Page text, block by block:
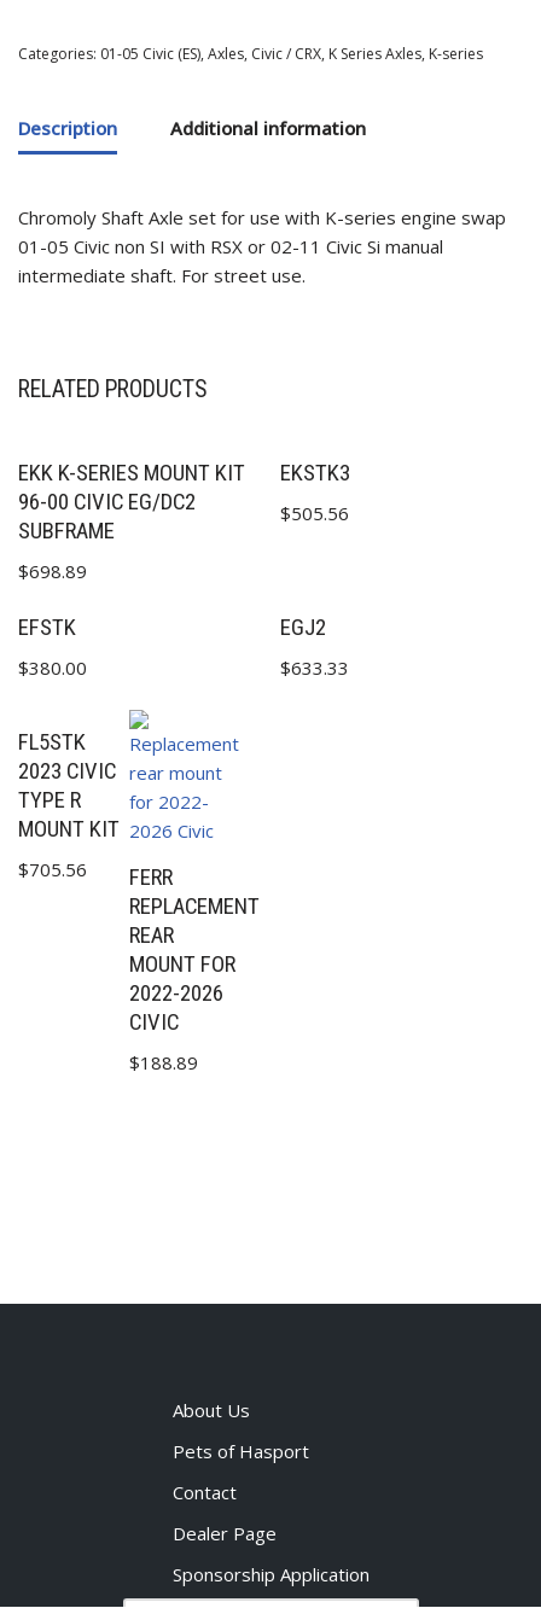
Categories: 01-05 Civic (ES),Axles, Civic / CRX, K Series Axles, K-series
Description Additional information
Chromoly Shaft Axle set for use with K-series engine swap
01-05 Civic non SI with RSX or 02-11 Civic Si manual
intermediate shaft. For street use.
RELATED PRODUCTS
EKK K-SERIES MOUNT KIT
96-00 CIVIC EG/DC2
SUBFRAME
$698.89
EKSTK3
$505.56
EFSTK
$380.00
EGJ2
$633.33
FL5STK
2023 CIVIC
TYPE R
MOUNT KIT
$705.56
FERR
REPLACEMENT
REAR
MOUNT FOR
2022-2026
CIVIC
$188.89
About Us
Pets of Hasport
Contact
Dealer Page
Sponsorship Application